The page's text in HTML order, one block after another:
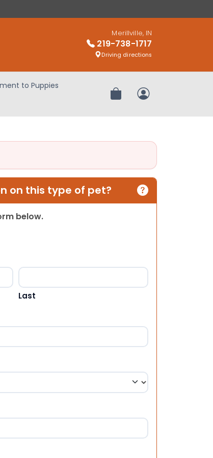
Merillville, IN
219-738-1717
Driving directions
to Puppies
Review OrderMy Account
on this type of pet?
below.
Last